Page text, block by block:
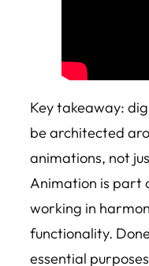
Key takeaway:
be architected
animations, not
Animation is part
working in
functionality.
essential